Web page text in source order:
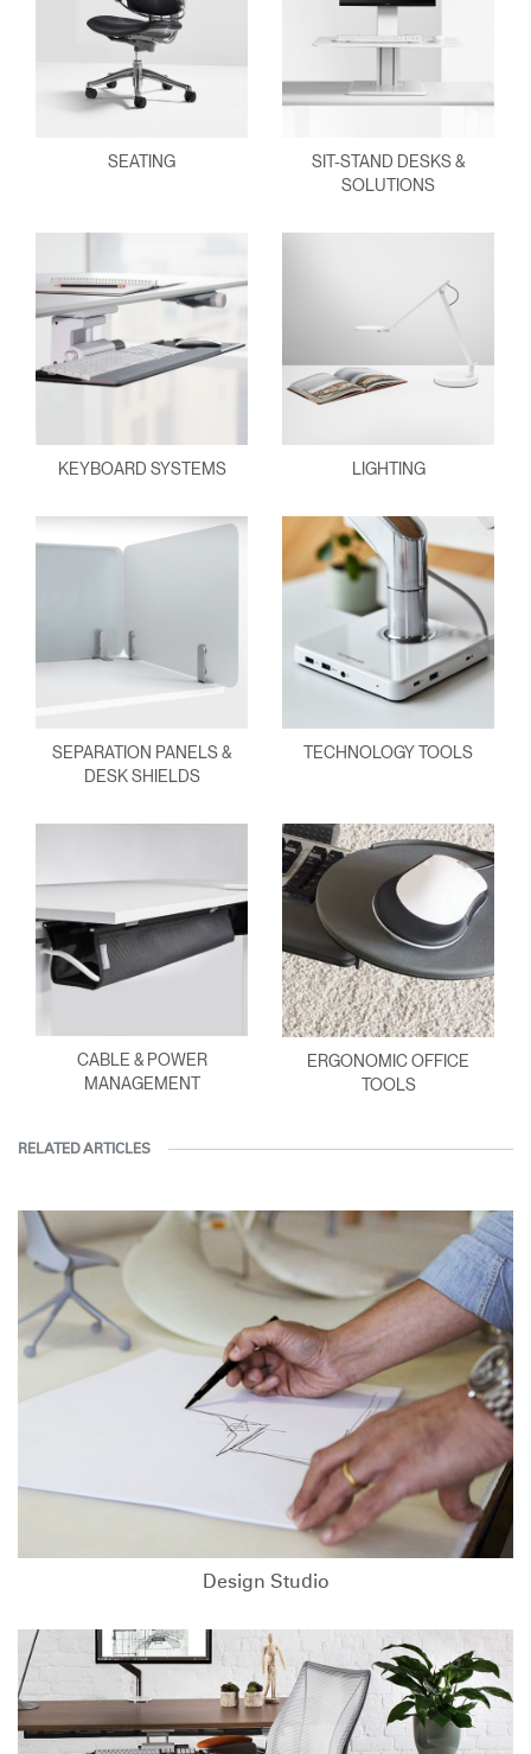
SEATING
SIT-STAND DESKS &
SOLUTIONS
KEYBOARD SYSTEMS LIGHTING
SEPARATION PANELS &
DESK SHIELDS
TECHNOLOGY TOOLS
CABLE & POWER
MANAGEMENT
ERGONOMIC OFFICE
TOOLS
RELATED ARTICLES
Design Studio